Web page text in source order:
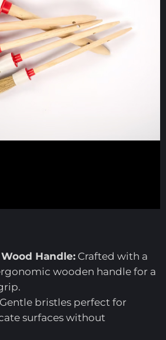
Handle: Crafted with a
wooden handle for a
Gentle bristles perfect for
surfaces without